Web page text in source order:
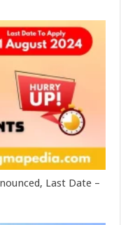
Last Date –